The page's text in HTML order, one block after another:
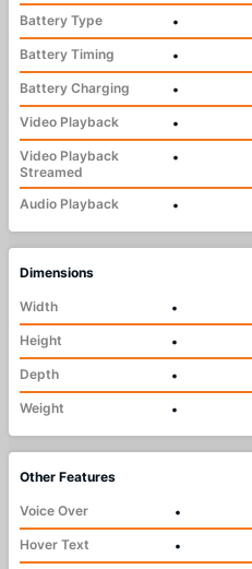
Battery Type
•
Battery Timing
•
Battery Charging
•
Video Playback
•
Video Playback
Streamed
•
Audio Playback •
Dimensions
Width
•
Height
•
Depth
•
Weight
•
Other Features
Voice Over
•
Hover Text
•